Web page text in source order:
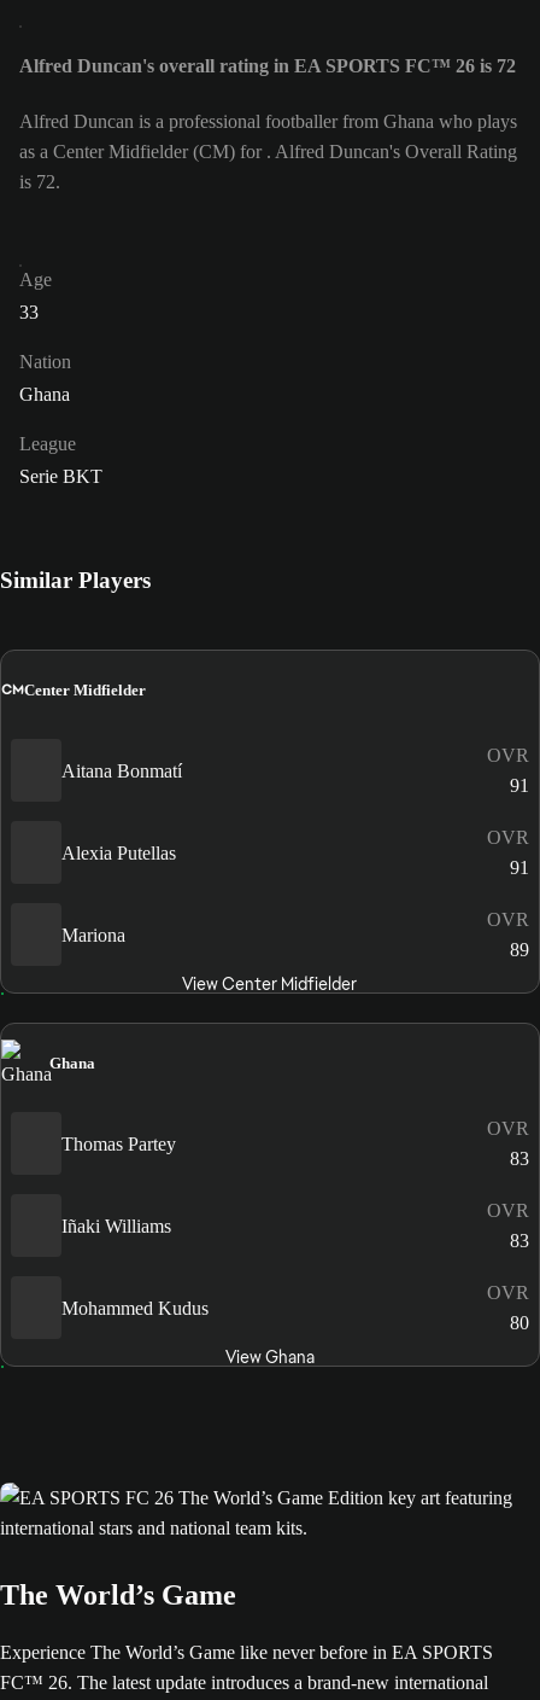
Alfred Duncan's overall rating in EA SPORTS FC™ 26 is 72
Alfred Duncan is a professional footballer from Ghana who plays
as a Center Midfielder (CM) for . Alfred Duncan's Overall Rating
is 72.
Age
33
Nation
Ghana
League
Serie BKT
Similar Players
CMCenter Midfielder
Aitana Bonmatí
OVR
91
Alexia Putellas
OVR
91
Mariona
OVR
89
View Center Midfielder
Ghana
Thomas Partey
OVR
83
Iñaki Williams
OVR
83
Mohammed Kudus
OVR
80
View Ghana
The World’s Game
Experience The World’s Game like never before in EA SPORTS
FC™ 26. The latest update introduces a brand-new international